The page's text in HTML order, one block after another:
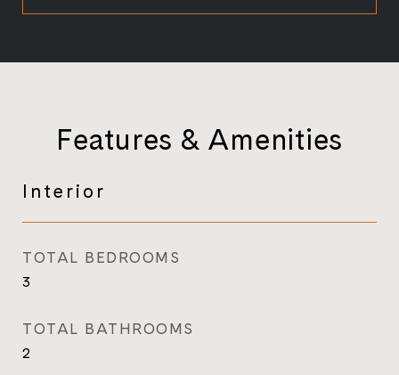
Features & Amenities
Interior
TOTAL BEDROOMS
3
TOTAL BATHROOMS
2